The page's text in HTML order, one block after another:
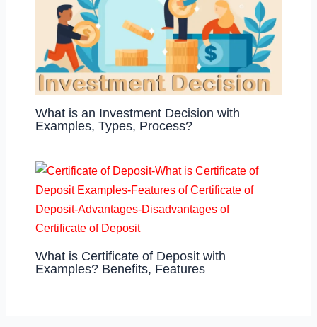
What is an Investment Decision with
Examples, Types, Process?
What is Certificate of Deposit with
Examples? Benefits, Features